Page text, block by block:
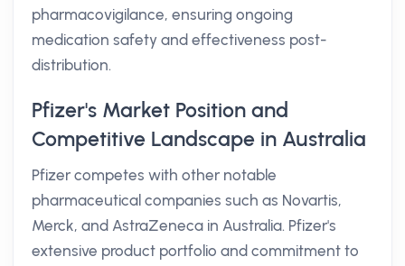
pharmacovigilance, ensuring ongoing
medication safety and effectiveness post-
distribution.
Pfizer's Market Position and
Competitive Landscape in Australia
Pfizer competes with other notable
pharmaceutical companies such as Novartis,
Merck, and AstraZeneca in Australia. Pfizer's
extensive product portfolio and commitment to